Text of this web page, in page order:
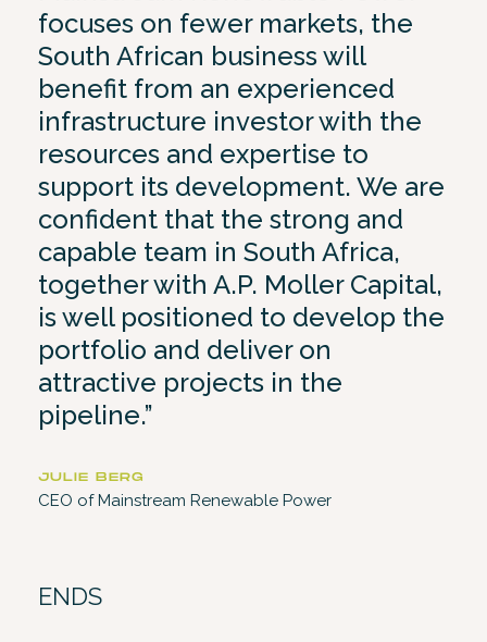
focuses on fewer markets, the
South African business will
benefit from an experienced
infrastructure investor with the
resources and expertise to
support its development. We are
confident that the strong and
capable team in South Africa,
together with A.P. Moller Capital,
is well positioned to develop the
portfolio and deliver on
attractive projects in the
pipeline.”
JULIE BERG
CEO of Mainstream Renewable Power
ENDS